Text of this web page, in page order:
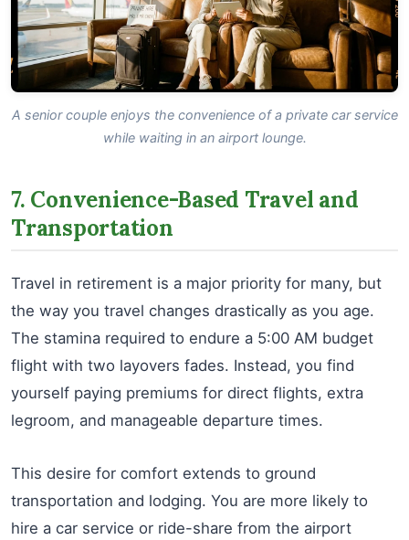
A senior couple enjoys the convenience of a private car service
while waiting in an airport lounge.
7. Convenience-Based Travel and
Transportation
Travel in retirement is a major priority for many, but
the way you travel changes drastically as you age.
The stamina required to endure a 5:00 AM budget
flight with two layovers fades. Instead, you find
yourself paying premiums for direct flights, extra
legroom, and manageable departure times.
This desire for comfort extends to ground
transportation and lodging. You are more likely to
hire a car service or ride-share from the airport